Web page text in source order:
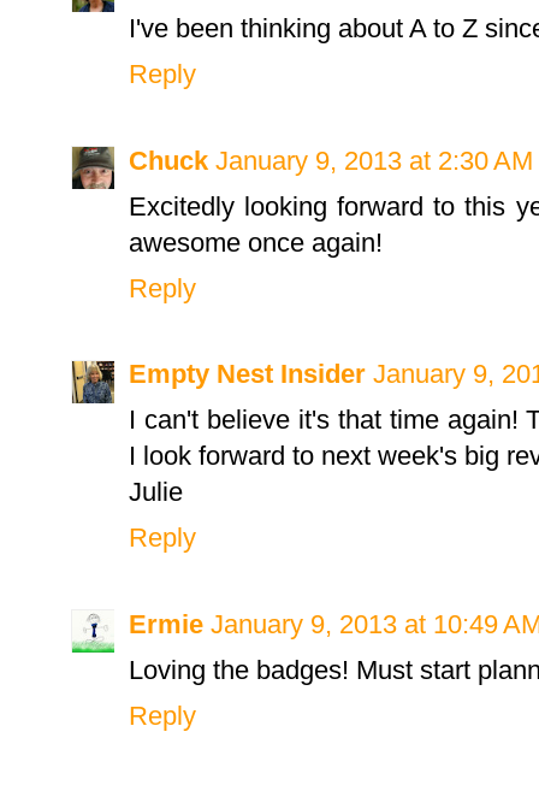
I've been thinking about A to Z
Reply
Chuck January 9, 2013 at 2:30 AM
Excitedly looking forward to this
awesome once again!
Reply
Empty Nest Insider January 9,
I can't believe it's that time again!
I look forward to next week's big
Julie
Reply
Ermie January 9, 2013 at 10:49
Loving the badges! Must start
Reply